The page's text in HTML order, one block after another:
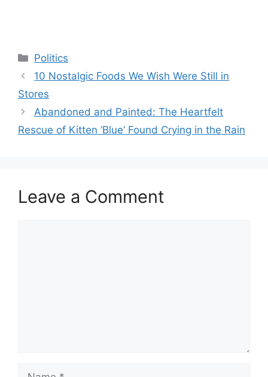
Categories
Politics
10 Nostalgic Foods We Wish Were Still in
Stores
Abandoned and Painted: The Heartfelt
Rescue of Kitten ‘Blue’ Found Crying in the Rain
Leave a Comment
Name